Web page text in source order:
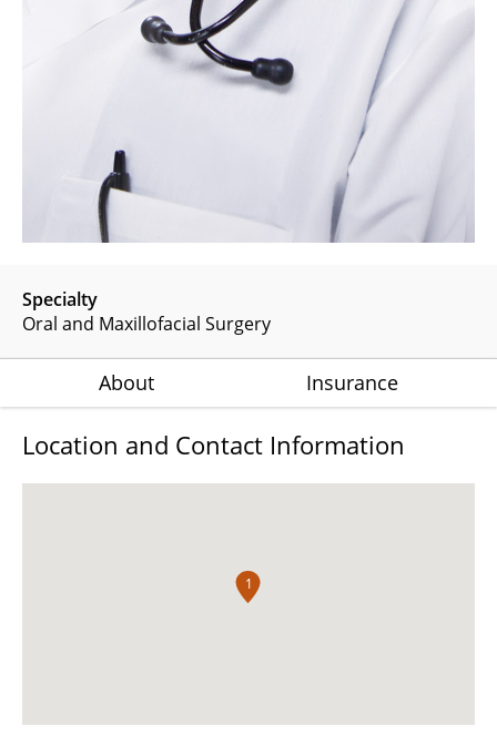
Specialty
Oral and Maxillofacial Surgery
About Insurance
Location and Contact Information
1